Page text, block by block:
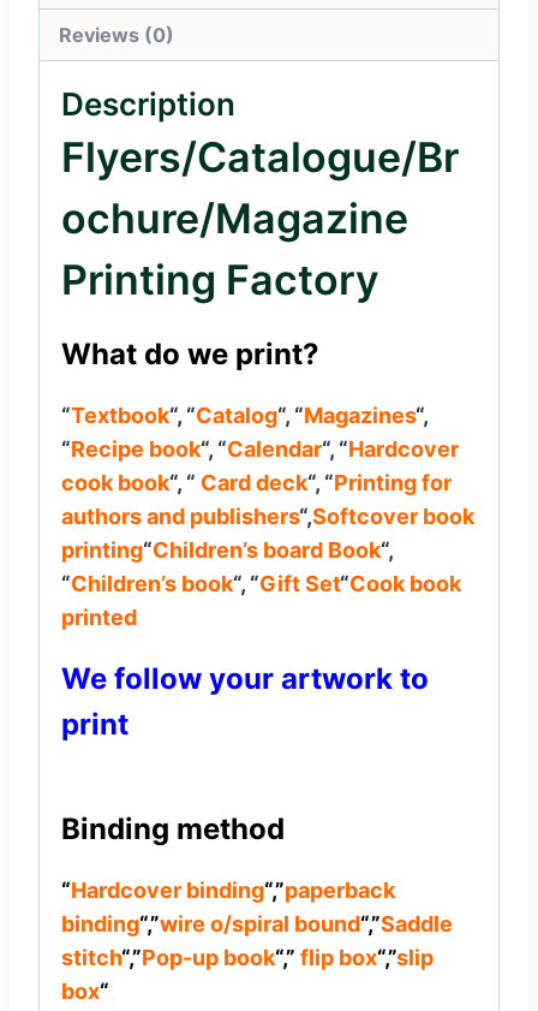
Reviews (0)
Description
Flyers/Catalogue/Br
Ochure/Magazine
Printing Factory
What do we print?
“Textbook“, “Catalog“, “Magazines“,
“Recipe book“, “Calendar“, “Hardcover
cook book“, “ Card deck“, “Printing for
authors and publishers“,Softcover book
printing“Children’s board Book“,
“Children’s book“, “Gift Set“Cook book
printed
We follow your artwork to
print
Binding method
“Hardcover binding“,”paperback
binding“,”wire o/spiral bound“,”Saddle
stitch“,”Pop-up book“,” flip box“,”slip
box“